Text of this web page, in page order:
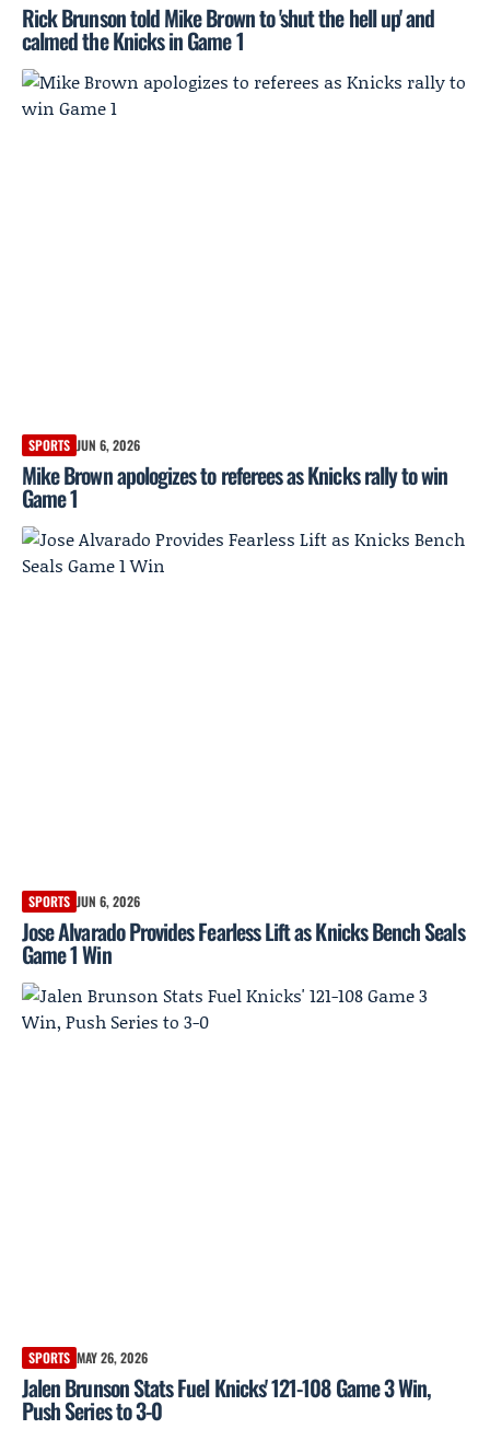
Rick Brunson told Mike Brown to 'shut the hell up' and
calmed the Knicks in Game 1
SPORTS JUN 6, 2026
Mike Brown apologizes to referees as Knicks rally to win
Game 1
SPORTS JUN 6, 2026
Jose Alvarado Provides Fearless Lift as Knicks Bench Seals
Game 1 Win
SPORTS MAY 26, 2026
Jalen Brunson Stats Fuel Knicks' 121-108 Game 3 Win,
Push Series to 3-0